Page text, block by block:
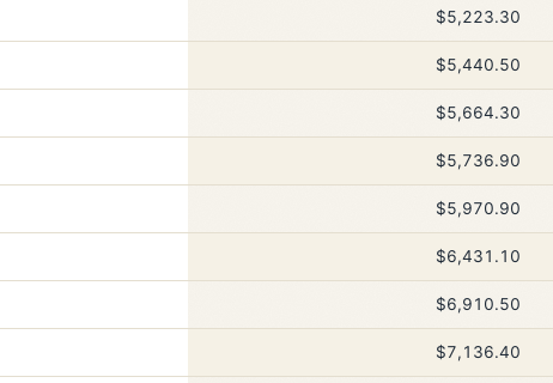
$5,223.30
$5,440.50
$5,664.30
$5,736.90
$5,970.90
$6,431.10
$6,910.50
$7,136.40